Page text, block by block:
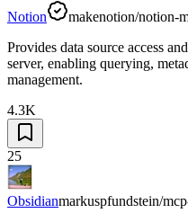
Notion
makenotion/notion-
Provides data source access
server, enabling querying,
management.
4.3K
25
Obsidianmarkuspfundstein/